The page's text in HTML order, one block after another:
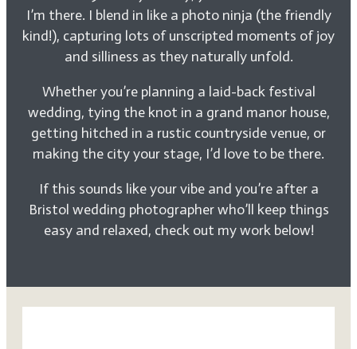
I’m there. I blend in like a photo ninja (the friendly
kind!), capturing lots of unscripted moments of joy
and silliness as they naturally unfold.
Whether you’re planning a laid-back festival
wedding, tying the knot in a grand manor house,
getting hitched in a rustic countryside venue, or
making the city your stage, I’d love to be there.
If this sounds like your vibe and you’re after a
Bristol wedding photographer who’ll keep things
easy and relaxed, check out my work below!